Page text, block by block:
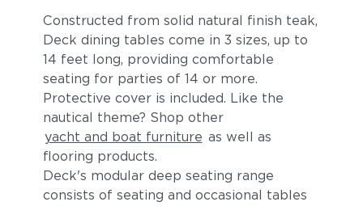
Blend Fog
Constructed from solid natural finish teak,
Deck dining tables come in 3 sizes, up to
14 feet long, providing comfortable
seating for parties of 14 or more.
Protective cover is included. Like the
nautical theme? Shop other
yacht and boat furniture as well as
flooring products.
Deck's modular deep seating range
consists of seating and occasional tables